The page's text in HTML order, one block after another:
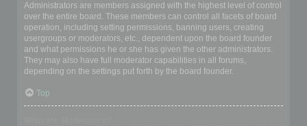
Administrators are members assigned with the highest level of control
over the entire board. These members can control all facets of board
operation, including setting permissions, banning users, creating
usergroups or moderators, etc., dependent upon the board founder
and what permissions he or she has given the other administrators.
They may also have full moderator capabilities in all forums,
depending on the settings put forth by the board founder.
Top